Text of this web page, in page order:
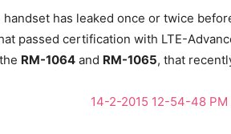
handset has leaked once or twice
passed certification with LTE-
RM-1064 and RM-1065, that